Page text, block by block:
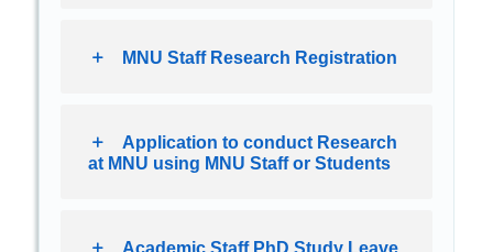
MNU Staff Research Registration
Application to conduct Research
at MNU using MNU Staff or Students
Academic Staff PhD Study Leave